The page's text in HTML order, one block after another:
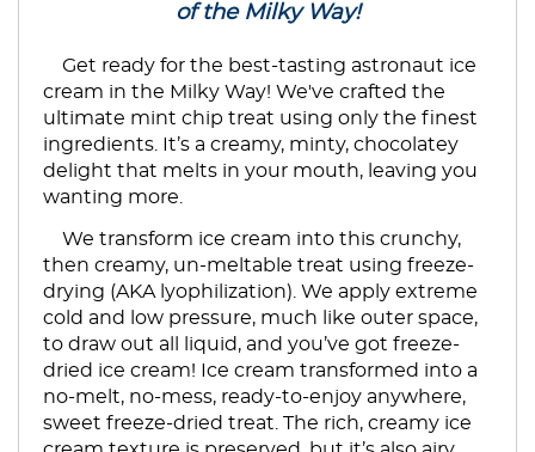
of the Milky Way!
Get ready for the best-tasting astronaut ice
cream in the Milky Way! We've crafted the
ultimate mint chip treat using only the finest
ingredients. It’s a creamy, minty, chocolatey
delight that melts in your mouth, leaving you
wanting more.
We transform ice cream into this crunchy,
then creamy, un-meltable treat using freeze-
drying (AKA lyophilization). We apply extreme
cold and low pressure, much like outer space,
to draw out all liquid, and you’ve got freeze-
dried ice cream! Ice cream transformed into a
no-melt, no-mess, ready-to-enjoy anywhere,
sweet freeze-dried treat. The rich, creamy ice